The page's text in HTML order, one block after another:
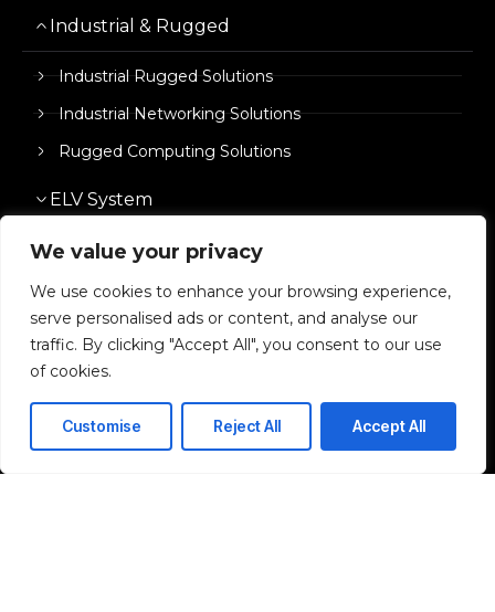
We value your privacy
We use cookies to enhance your browsing experience,
serve personalised ads or content, and analyse our
traffic. By clicking "Accept All", you consent to our use
of cookies.
Customise Reject All Accept All
Industrial & Rugged
Industrial Rugged Solutions
Industrial Networking Solutions
Rugged Computing Solutions
ELV System
Network & IT Infrastructure
Solutions
personal data for the purposes specified in the Privacy Policy.